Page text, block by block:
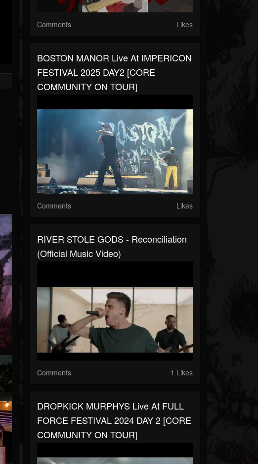
Comments Likes
BOSTON MANOR Live At IMPERICON
FESTIVAL 2025 DAY2 [CORE
COMMUNITY ON TOUR]
Comments Likes
RIVER STOLE GODS - Reconciliation
(Official Music Video)
Comments 1 Likes
DROPKICK MURPHYS Live At FULL
FORCE FESTIVAL 2024 DAY 2 [CORE
COMMUNITY ON TOUR]